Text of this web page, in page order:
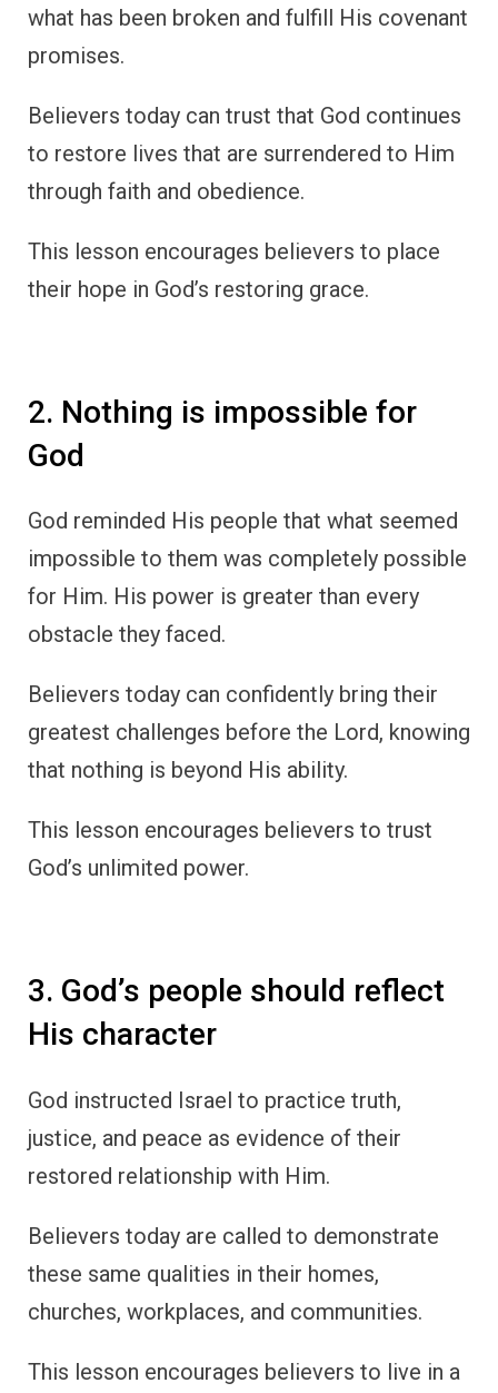
what has been broken and fulfill His covenant
promises.
Believers today can trust that God continues
to restore lives that are surrendered to Him
through faith and obedience.
This lesson encourages believers to place
their hope in God’s restoring grace.
2. Nothing is impossible for
God
God reminded His people that what seemed
impossible to them was completely possible
for Him. His power is greater than every
obstacle they faced.
Believers today can confidently bring their
greatest challenges before the Lord, knowing
that nothing is beyond His ability.
This lesson encourages believers to trust
God’s unlimited power.
3. God’s people should reflect
His character
God instructed Israel to practice truth,
justice, and peace as evidence of their
restored relationship with Him.
Believers today are called to demonstrate
these same qualities in their homes,
churches, workplaces, and communities.
This lesson encourages believers to live in a